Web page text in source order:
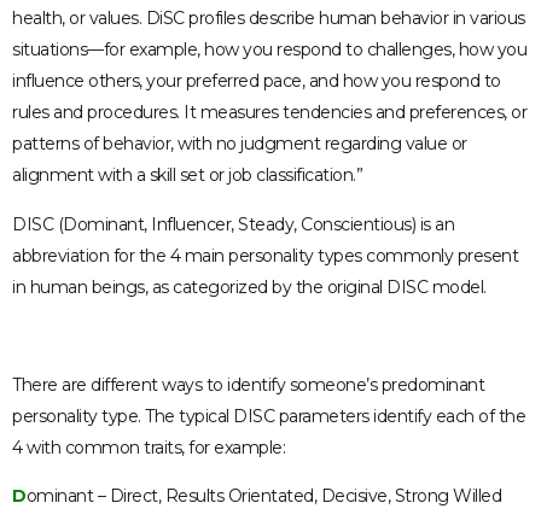
health, or values. DiSC profiles describe human behavior in various
situations—for example, how you respond to challenges, how you
influence others, your preferred pace, and how you respond to
rules and procedures. It measures tendencies and preferences, or
patterns of behavior, with no judgment regarding value or
alignment with a skill set or job classification.”
DISC (Dominant, Influencer, Steady, Conscientious) is an
abbreviation for the 4 main personality types commonly present
in human beings, as categorized by the original DISC model.
There are different ways to identify someone’s predominant
personality type. The typical DISC parameters identify each of the
4 with common traits, for example:
Dominant – Direct, Results Orientated, Decisive, Strong Willed